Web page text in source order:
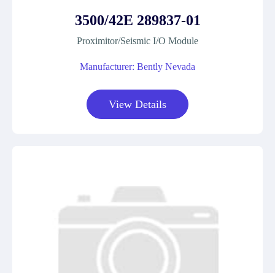
3500/42E 289837-01
Proximitor/Seismic I/O Module
Manufacturer: Bently Nevada
View Details